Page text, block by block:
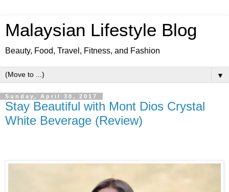
Malaysian Lifestyle Blog
Beauty, Food, Travel, Fitness, and Fashion
▼
Sunday, April 30, 2017
Stay Beautiful with Mont Dios Crystal
White Beverage (Review)